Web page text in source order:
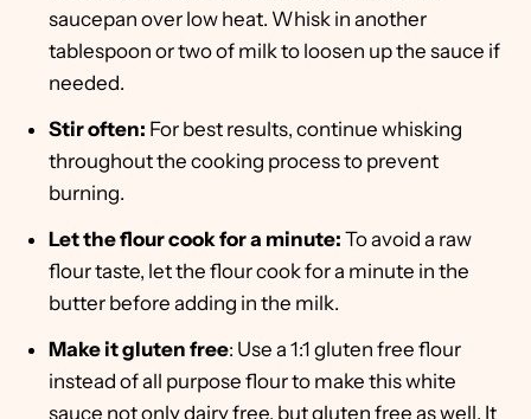
saucepan over low heat. Whisk in another
tablespoon or two of milk to loosen up the sauce if
needed.
Stir often: For best results, continue whisking
throughout the cooking process to prevent
burning.
Let the flour cook for a minute: To avoid a raw
flour taste, let the flour cook for a minute in the
butter before adding in the milk.
Make it gluten free: Use a 1:1 gluten free flour
instead of all purpose flour to make this white
sauce not only dairy free, but gluten free as well. It